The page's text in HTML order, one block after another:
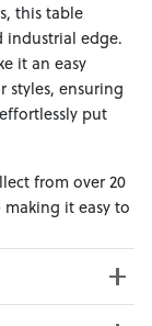
this table
industrial edge.
it an easy
styles, ensuring
put
from over 20
it easy to